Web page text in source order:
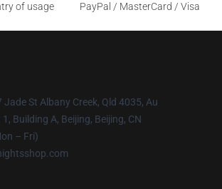
of usage
PayPal / MasterCard / Visa
Jade St Albany Creek, Qld 4035, Au
1, Building A, Beijing, Beijing, CN
– Fri)